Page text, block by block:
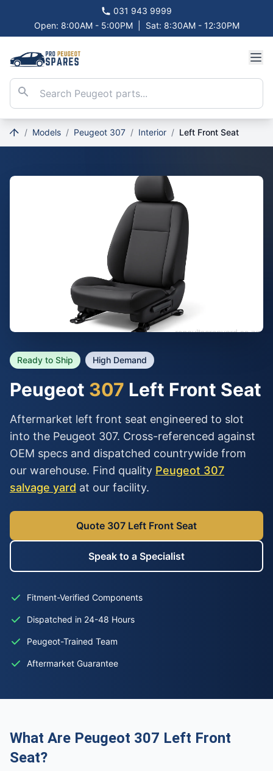
031 943 9999
Open: 8:00AM - 5:00PM
Sat: 8:30AM - 12:30PM
/ Models / Peugeot 307 / Interior / Left Front Seat
Ready to Ship High Demand
Peugeot 307 Left Front Seat
Aftermarket left front seat engineered to slot
into the Peugeot 307. Cross-referenced against
OEM specs and dispatched countrywide from
our warehouse. Find quality Peugeot 307
salvage yard at our facility.
Quote 307 Left Front Seat
Speak to a Specialist
Fitment-Verified Components
Dispatched in 24-48 Hours
Peugeot-Trained Team
Aftermarket Guarantee
What Are Peugeot 307 Left Front
Seat?